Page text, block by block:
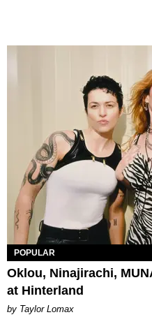
POPULAR
Oklou, Ninajirachi,
at Hinterland
by Taylor Lomax